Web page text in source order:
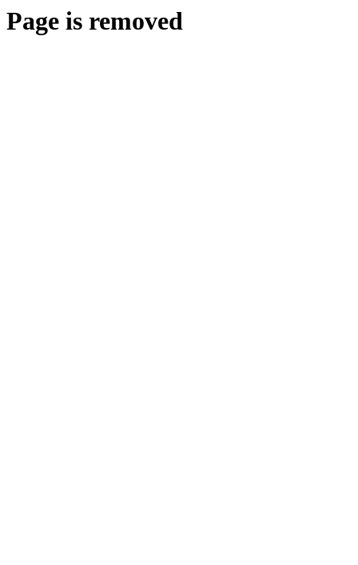
Page is removed